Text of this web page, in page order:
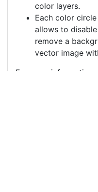
color layers.
Each color
allows to
remove a
vector image
For more information